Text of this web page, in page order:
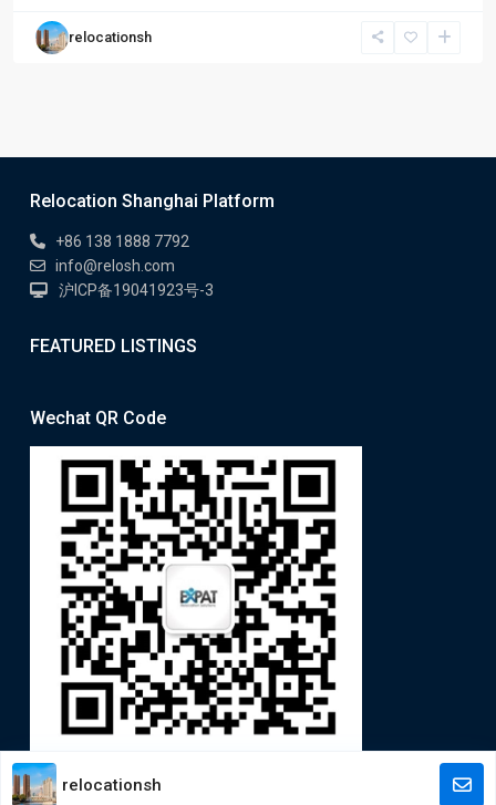
relocationsh
Relocation Shanghai Platform
+86 138 1888 7792
info@relosh.com
沪ICP备19041923号-3
FEATURED LISTINGS
Wechat QR Code
relocationsh